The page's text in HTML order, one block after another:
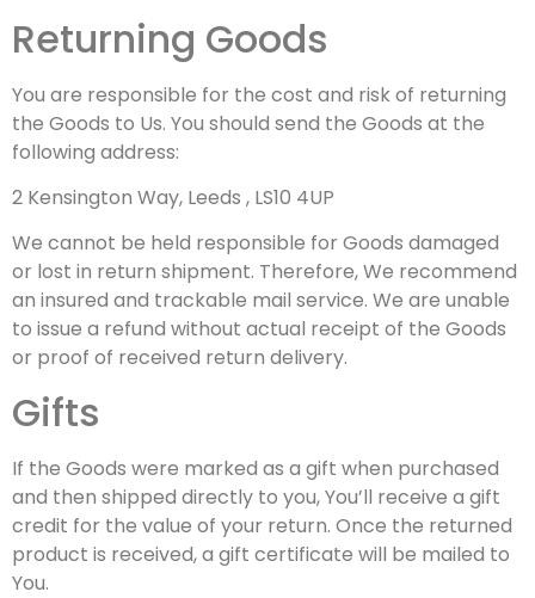
Returning Goods
You are responsible for the cost and risk of returning
the Goods to Us. You should send the Goods at the
following address:
2 Kensington Way, Leeds , LS10 4UP
We cannot be held responsible for Goods damaged
or lost in return shipment. Therefore, We recommend
an insured and trackable mail service. We are unable
to issue a refund without actual receipt of the Goods
or proof of received return delivery.
Gifts
If the Goods were marked as a gift when purchased
and then shipped directly to you, You’ll receive a gift
credit for the value of your return. Once the returned
product is received, a gift certificate will be mailed to
You.